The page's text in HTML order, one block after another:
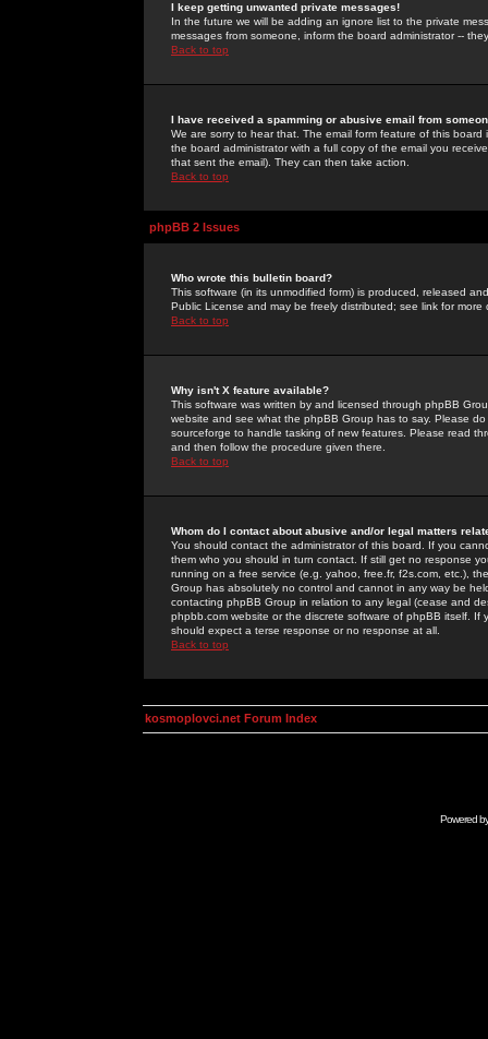
I keep getting unwanted private messages!
In the future we will be adding an ignore list to the private
messages from someone, inform the board administrator --
Back to top
I have received a spamming or abusive email from
We are sorry to hear that. The email form feature of this
the board administrator with a full copy of the email you
that sent the email). They can then take action.
Back to top
phpBB 2 Issues
Who wrote this bulletin board?
This software (in its unmodified form) is produced, released
Public License and may be freely distributed; see link for more
Back to top
Why isn't X feature available?
This software was written by and licensed through phpBB
website and see what the phpBB Group has to say. Please
sourceforge to handle tasking of new features. Please read
and then follow the procedure given there.
Back to top
Whom do I contact about abusive and/or legal matters
You should contact the administrator of this board. If you
them who you should in turn contact. If still get no response
running on a free service (e.g. yahoo, free.fr, f2s.com, etc.),
Group has absolutely no control and cannot in any way be
contacting phpBB Group in relation to any legal (cease and
phpbb.com website or the discrete software of phpBB itself.
should expect a terse response or no response at all.
Back to top
kosmoplovci.net Forum Index
Powered